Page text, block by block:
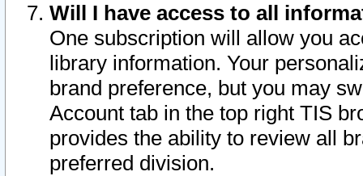
Will I have access to all
One subscription will allow you
library information. Your
brand preference, but you may
Account tab in the top right TIS
provides the ability to review all
preferred division.